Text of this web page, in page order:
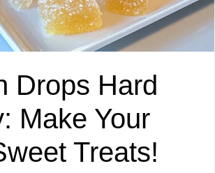
Drops Hard
Make Your
Treats!